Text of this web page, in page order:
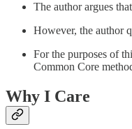
The author argues
However, the author
For the purposes of
Common Core
Why I Care